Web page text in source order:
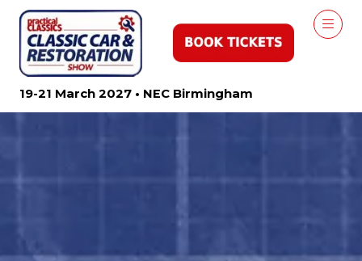
19-21 March 2027 • NEC Birmingham